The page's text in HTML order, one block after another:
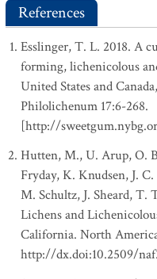
References
Esslinger, T. L. 2018. A
forming, lichenicolous
United States and
Philolichenum 17:6-268.
[http://
Hutten, M., U. Arup, O.
Fryday, K. Knudsen, J.
M. Schultz, J. Sheard, T.
Lichens and
California. North
http://dx.doi:10.2509/